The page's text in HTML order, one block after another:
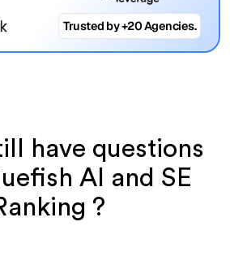
Trusted by +20 Agencies.
have questions
AI and SE
?